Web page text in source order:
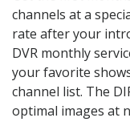
channels at a
rate after your
DVR monthly
your favorite
channel list. The
optimal images at